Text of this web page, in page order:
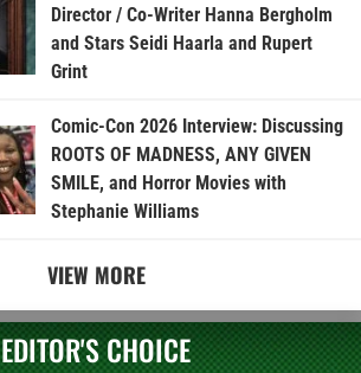
Director / Co-Writer Hanna Bergholm
and Stars Seidi Haarla and Rupert
Grint
Comic-Con 2026 Interview: Discussing
ROOTS OF MADNESS, ANY GIVEN
SMILE, and Horror Movies with
Stephanie Williams
VIEW MORE
EDITOR'S CHOICE